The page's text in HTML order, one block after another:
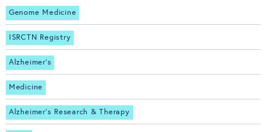
Genome Medicine
ISRCTN Registry
Alzheimer's
Medicine
Alzheimer's Research & Therapy